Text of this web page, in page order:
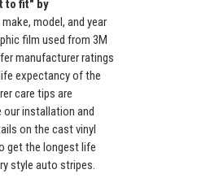
to fit" by
model, and year
film used from 3M
manufacturer ratings
expectancy of the
care tips are
installation and
on the cast vinyl
get the longest life
style auto stripes.